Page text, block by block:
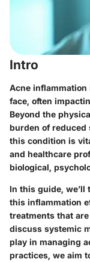
Intro
Acne inflammation
face, often
Beyond the
burden of reduced
this condition is
and healthcare
biological,
In this guide, we’ll
this inflammation
treatments that
discuss systemic
play in managing
practices, we aim